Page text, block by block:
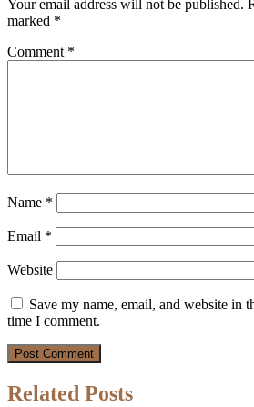
Your email address will not be published.
marked *
Comment *
Name *
Email *
Website
Save my name, email, and website in
time I comment.
Related Posts